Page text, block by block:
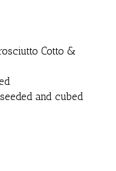
Cotto &
and cubed